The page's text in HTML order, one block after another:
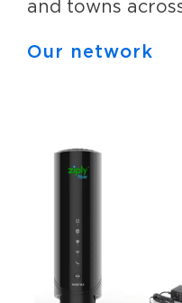
and towns
Our network